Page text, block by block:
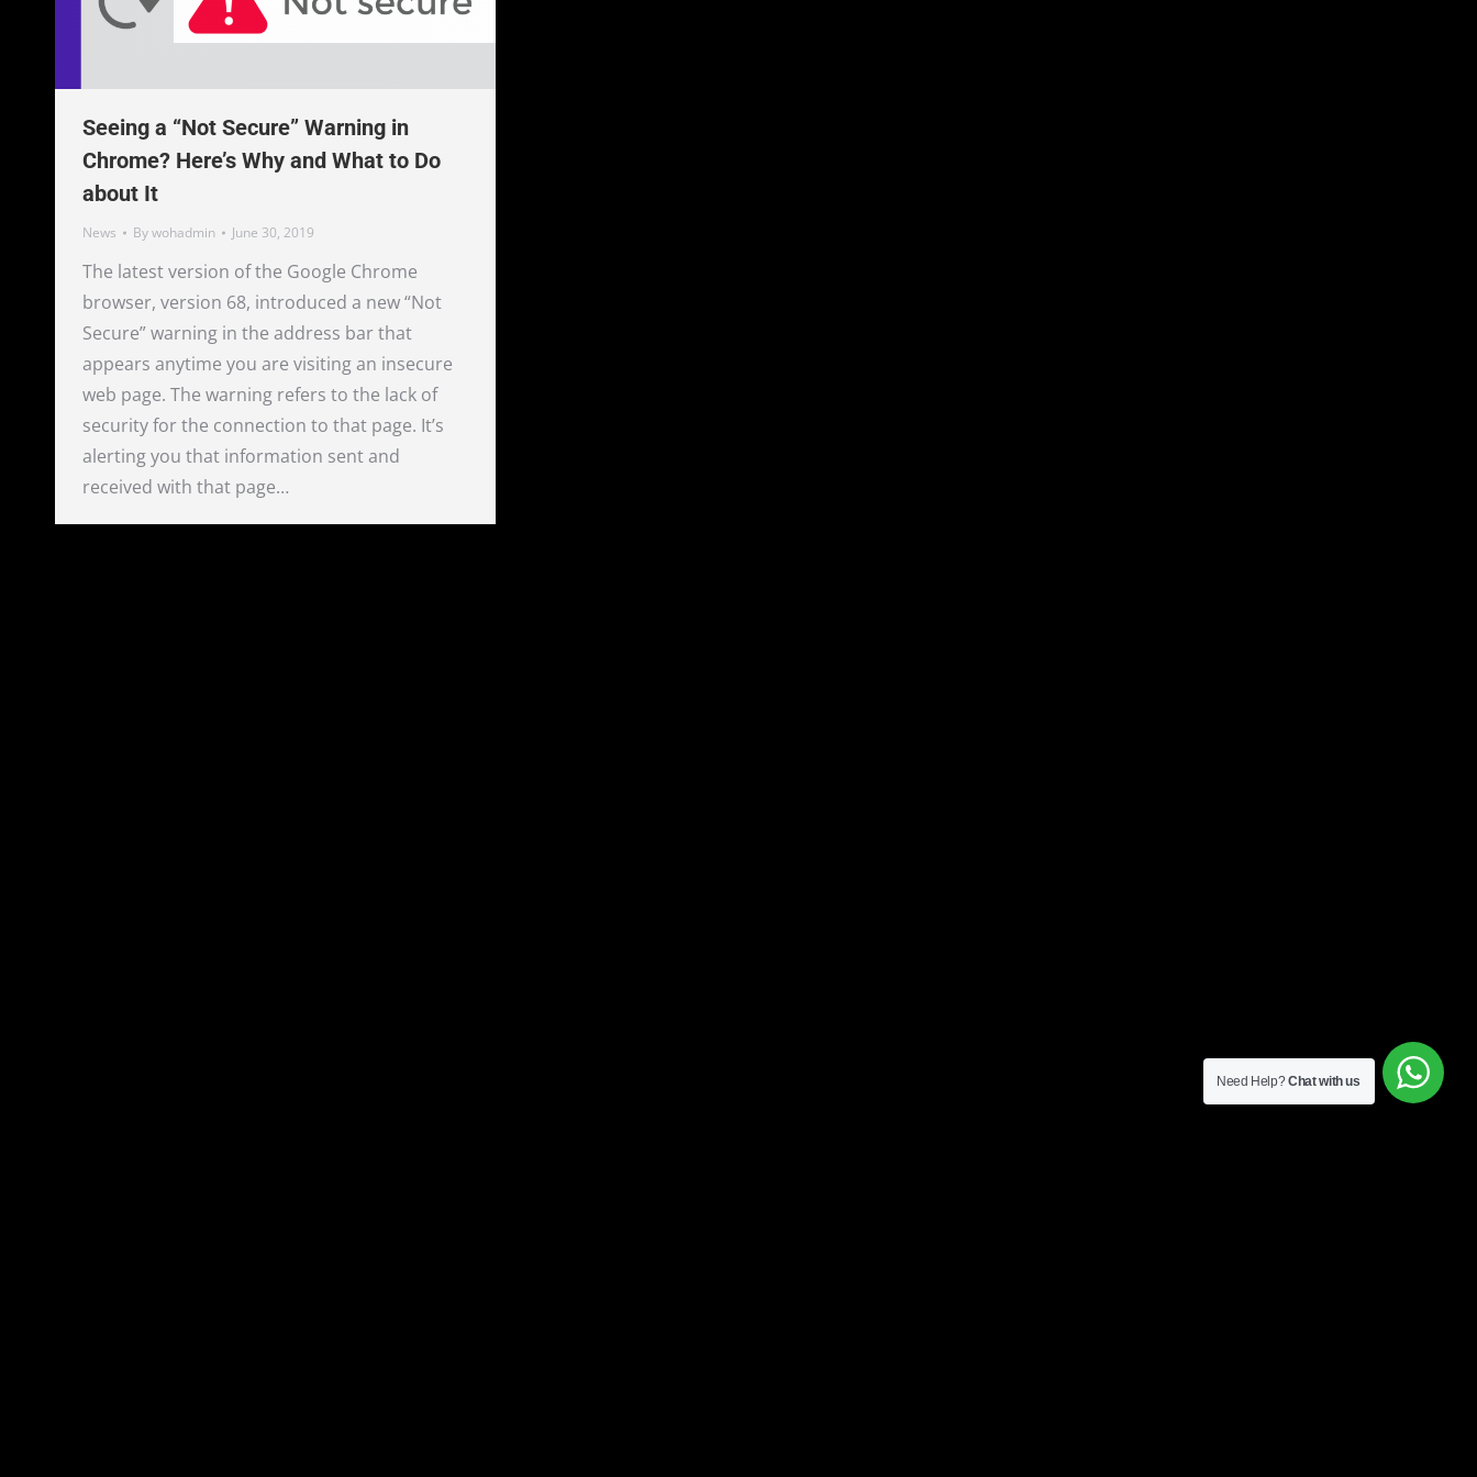
Seeing a “Not Secure” Warning in
Chrome? Here’s Why and What to Do
about It
News Bywohadmin June 30, 2019
The latest version of the Google Chrome
browser, version 68, introduced a new “Not
Secure” warning in the address bar that
appears anytime you are visiting an insecure
web page. The warning refers to the lack of
security for the connection to that page. It’s
alerting you that information sent and
received with that page…
Need Help?Chat with us